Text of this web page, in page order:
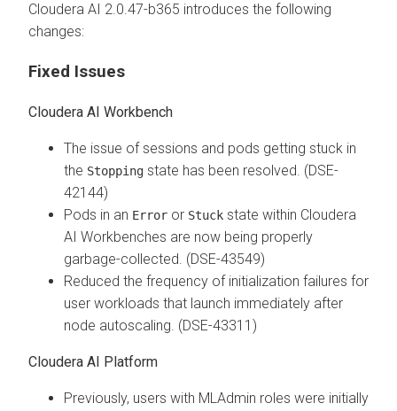
Cloudera AI 2.0.47-b365 introduces the following
changes:
Fixed Issues
Cloudera AI Workbench
The issue of sessions and pods getting stuck in
the Stopping state has been resolved. (DSE-
42144)
Pods in an Error or Stuck state within Cloudera
AI Workbenches are now being properly
garbage-collected. (DSE-43549)
Reduced the frequency of initialization failures for
user workloads that launch immediately after
node autoscaling. (DSE-43311)
Cloudera AI Platform
Previously, users with MLAdmin roles were initially